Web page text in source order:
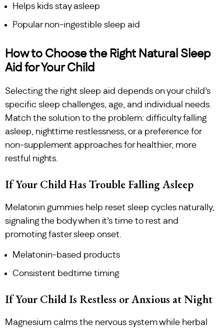
Helps kids stay asleep
Popular non-ingestible sleep aid
How to Choose the Right Natural Sleep
Aid for Your Child
Selecting the right sleep aid depends on your child’s
specific sleep challenges, age, and individual needs.
Match the solution to the problem: difficulty falling
asleep, nighttime restlessness, or a preference for
non-supplement approaches for healthier, more
restful nights.
If Your Child Has Trouble Falling Asleep
Melatonin gummies help reset sleep cycles naturally,
signaling the body when it’s time to rest and
promoting faster sleep onset.
Melatonin-based products
Consistent bedtime timing
If Your Child Is Restless or Anxious at Night
Magnesium calms the nervous system while herbal